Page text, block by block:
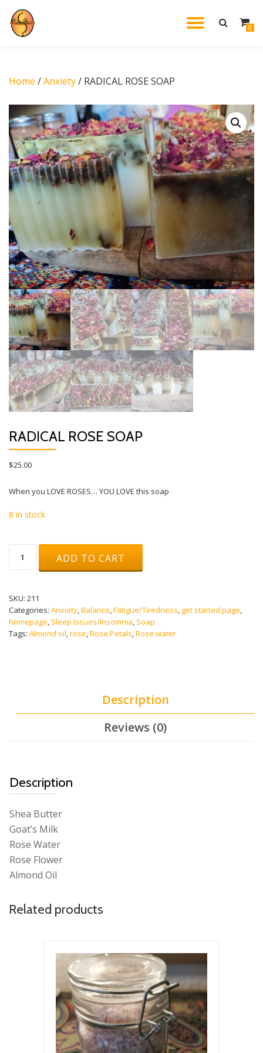
Skip
0
Home /Anxiety/ RADICAL ROSE SOAP
RADICAL ROSE SOAP
$25.00
When you LOVE ROSES… YOU LOVE this soap
8 in stock
ROSE
SOAP
ADD TO CART
SKU: 211
Categories: Anxiety Balance Fatigue/Tiredness get started page
homepage Sleep Issues/Insomnia Soap
Tags: Almond oil rose Rose Petals Rose water
Description
Reviews (0)
Description
Shea Butter
Goat’s Milk
Rose Water
Rose Flower
Almond Oil
Related products